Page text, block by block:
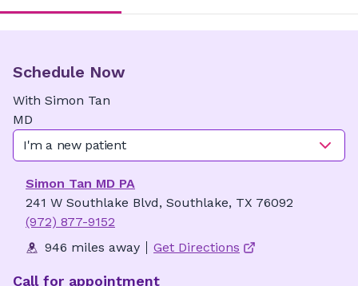
Schedule Now
With Simon Tan
MD
I'm a new patient
Simon Tan MD PA
241 W Southlake Blvd, Southlake, TX 76092
(972) 877-9152
946 miles away
Get Directions
Call for appointment